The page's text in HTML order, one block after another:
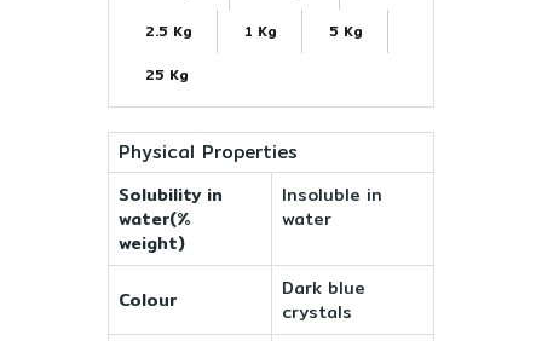
2.5 Kg
1 Kg
5 Kg
25 Kg
Physical Properties
Solubility in
water(%
weight)
Insoluble in
water
Colour
Dark blue
crystals